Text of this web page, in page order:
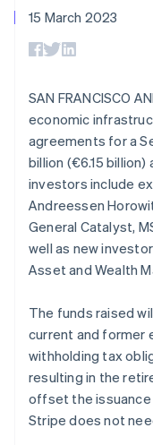
Payment
Access to
Boost
Acceptance
optimisations
Accelerated
checkout
Financial
Connections
Linked
financial
account data
More
See what's ahead
Radar
Fraud prevention
Atlas
AI
15 March 2023
SAN FRANCISCO
economic
agreements for a
billion (€6.15
investors include
Andreessen
General Catalyst,
well as new
Asset and Wealth
The funds raised
current and former
withholding tax
resulting in the
offset the issuance
Stripe does not
Australia
English
Deutsch English
Belgium
Brazil
Português English
Bulgaria
English
Canada
EnglishFrançais
Croatia